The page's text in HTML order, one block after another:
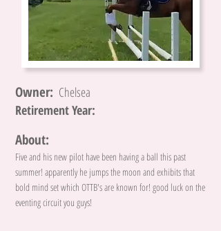
Owner: Chelsea
Retirement Year:
About:
Five and his new pilot have been having a ball this past
summer! apparently he jumps the moon and exhibits that
bold mind set which OTTB's are known for! good luck on the
eventing circuit you guys!